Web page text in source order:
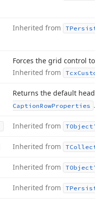
Inherited from
Forces the grid control
Inherited from
Tcx
Returns the default
CaptionRowProperties .
Inherited from TObject
Inherited from
Inherited from TObject
Inherited from